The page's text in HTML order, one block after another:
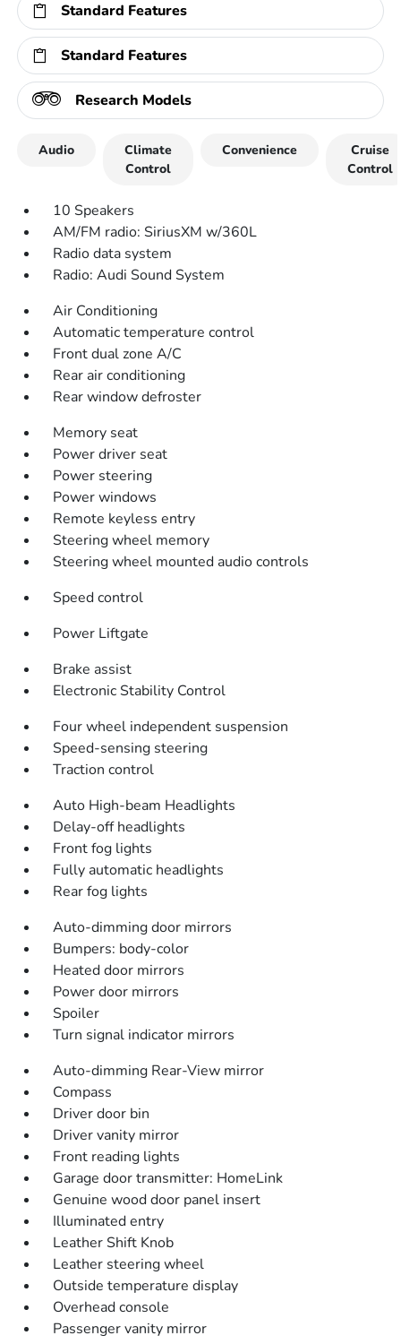
Standard Features
Standard Features
Research Models
Audio
Climate
Control
Convenience
Cruise
Control
10 Speakers
AM/FM radio: SiriusXM w/360L
Radio data system
Radio: Audi Sound System
Air Conditioning
Automatic temperature control
Front dual zone A/C
Rear air conditioning
Rear window defroster
Memory seat
Power driver seat
Power steering
Power windows
Remote keyless entry
Steering wheel memory
Steering wheel mounted audio controls
Speed control
Power Liftgate
Brake assist
Electronic Stability Control
Four wheel independent suspension
Speed-sensing steering
Traction control
Auto High-beam Headlights
Delay-off headlights
Front fog lights
Fully automatic headlights
Rear fog lights
Auto-dimming door mirrors
Bumpers: body-color
Heated door mirrors
Power door mirrors
Spoiler
Turn signal indicator mirrors
Auto-dimming Rear-View mirror
Compass
Driver door bin
Driver vanity mirror
Front reading lights
Garage door transmitter: HomeLink
Genuine wood door panel insert
Illuminated entry
Leather Shift Knob
Leather steering wheel
Outside temperature display
Overhead console
Passenger vanity mirror